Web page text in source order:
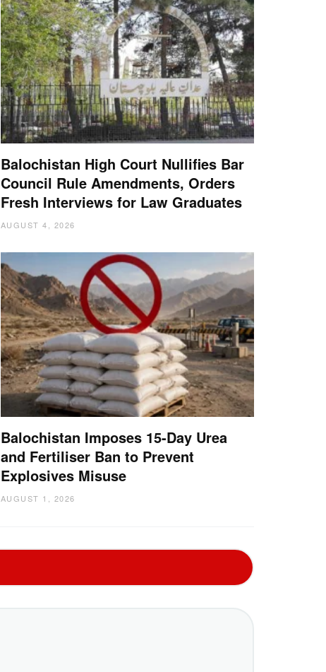
Balochistan High Court Nullifies Bar
Council Rule Amendments, Orders
Fresh Interviews for Law Graduates
AUGUST 4, 2026
Balochistan Imposes 15-Day Urea
and Fertiliser Ban to Prevent
Explosives Misuse
AUGUST 1, 2026